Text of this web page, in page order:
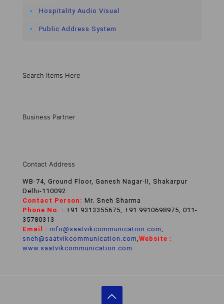
Hospitality Audio Visual
Public Address System
Search Items Here
Business Partner
Contact Address
WB-74, Ground Floor, Ganesh Nagar-II, Shakarpur
Delhi-110092
Contact Person: Mr. Sneh Sharma
Phone No. : +91 9313355675, +91 9910698975, 011-
35780313
Email : info@saatvikcommunication.com
sneh@saatvikcommunication.com Website :
www.saatvikcommunication.com